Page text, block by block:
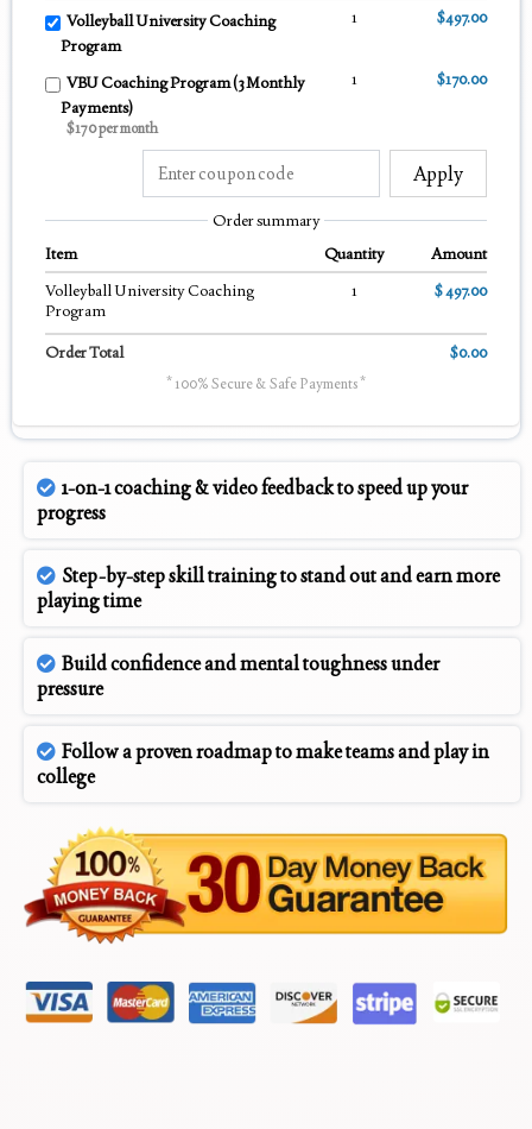
Volleyball University Coaching
Program
1 $497.00
VBU Coaching Program (3 Monthly
Payments)
$170 per month
1 $170.00
Apply
Order summary
Item
Quantity
Amount
Volleyball University Coaching
Program
1 $ 497.00
Order Total $0.00
* 100% Secure & Safe Payments *
1-on-1 coaching & video feedback to speed up your
progress
Step-by-step skill training to stand out and earn more
playing time
Build confidence and mental toughness under
pressure
Follow a proven roadmap to make teams and play in
college